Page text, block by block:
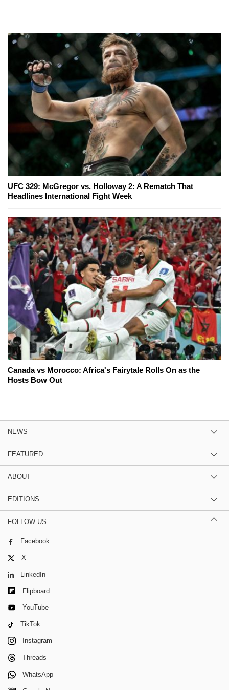
UFC 329: McGregor vs. Holloway 2: A Rematch That
Headlines International Fight Week
Canada vs Morocco: Africa's Fairytale Rolls On as the
Hosts Bow Out
NEWS
FEATURED
ABOUT
EDITIONS
FOLLOW US
Facebook
X
LinkedIn
Flipboard
YouTube
TikTok
Instagram
Threads
WhatsApp